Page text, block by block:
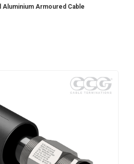
Aluminium Armoured Cable